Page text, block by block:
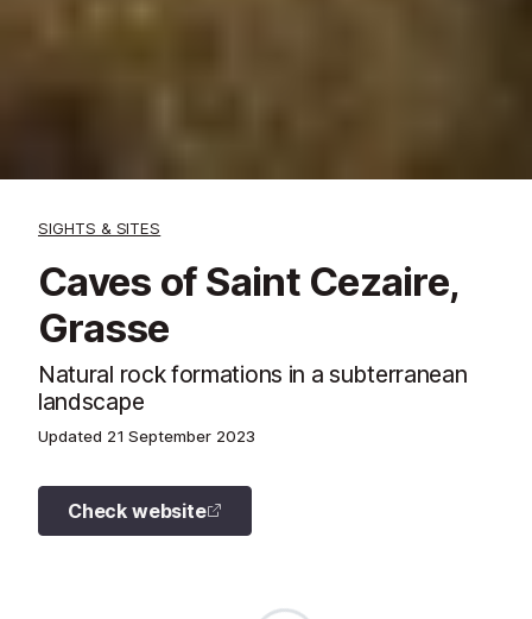
SIGHTS & SITES
Caves of Saint Cezaire,
Grasse
Natural rock formations in a subterranean
landscape
Updated 21 September 2023
Check website